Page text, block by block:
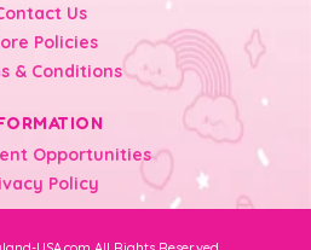
Us
Policies
& Conditions
Opportunities
Policy